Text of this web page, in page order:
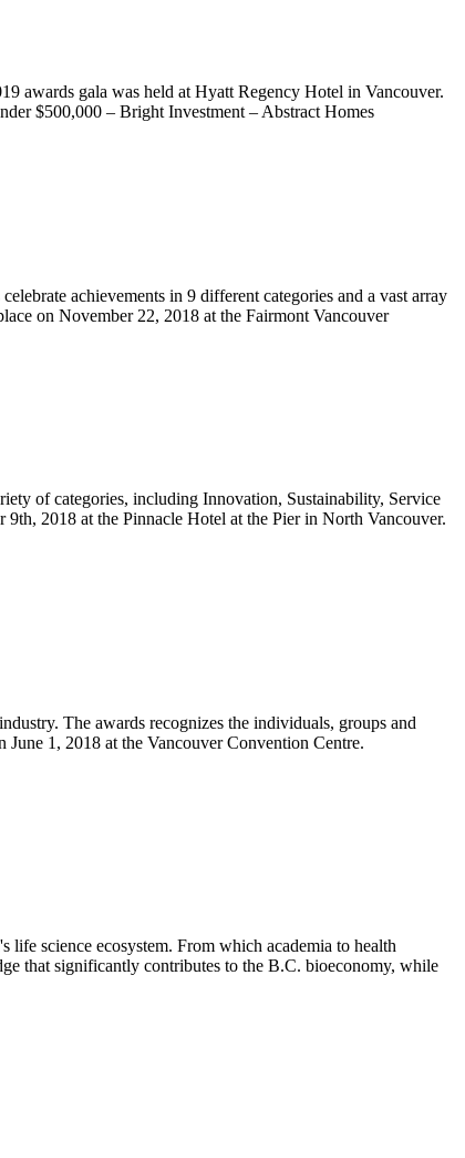
awards gala was held at Hyatt Regency Hotel in Vancouver.
$500,000 – Bright Investment – Abstract Homes
achievements in 9 different categories and a vast array
on November 22, 2018 at the Fairmont Vancouver
of categories, including Innovation, Sustainability, Service
2018 at the Pinnacle Hotel at the Pier in North Vancouver.
The awards recognizes the individuals, groups and
1, 2018 at the Vancouver Convention Centre.
science ecosystem. From which academia to health
that significantly contributes to the B.C. bioeconomy, while